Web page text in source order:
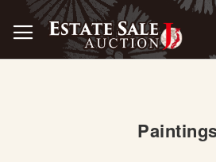
Content